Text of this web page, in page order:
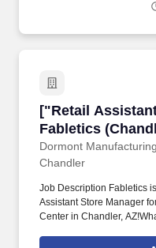
codes to meet federal,
to be promoted to retail
["Retail
Fabletics
Chandler,
Manager,
Center -
Dormont
["Retail
Chandler
Job Description Fabletics
Assistant Store Manager
Center in Chandler,
shaping an exceptional